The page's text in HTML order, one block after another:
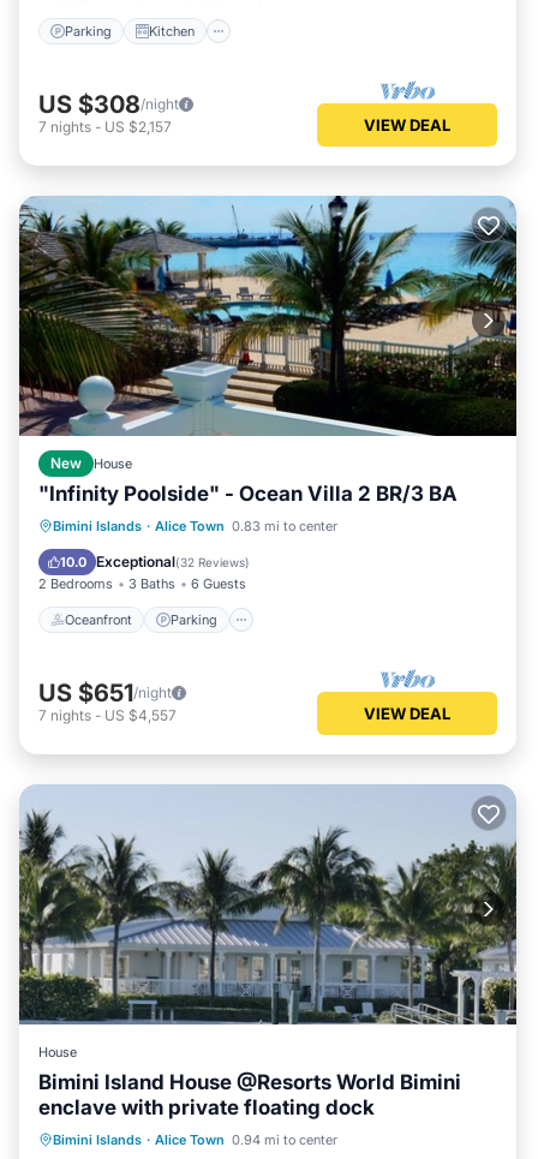
Parking Kitchen
US $308/night
7 nights - US $2,157 VIEW DEAL
New House
"Infinity Poolside" - Ocean Villa 2 BR/3 BA
Bimini Islands · Alice Town 0.83 mi to center
10.0 Exceptional(32 Reviews)
2 Bedrooms 3 Baths 6 Guests
Oceanfront Parking
Oceanfront Parking
Pool
Ocean View
US $651/night
7 nights - US $4,557 VIEW DEAL
House
Bimini Island House @Resorts World Bimini
enclave with private floating dock
Bimini Islands · Alice Town 0.94 mi to center
Parking Pool
Balcony/Terrace